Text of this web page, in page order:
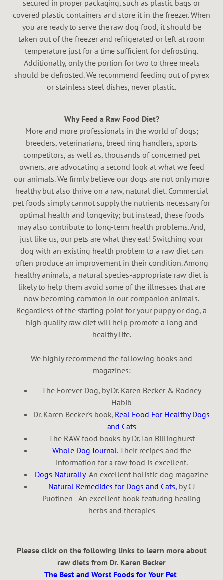
secured in proper packaging, such as plastic bags or
covered plastic containers and store it in the freezer. When
you are ready to serve the raw dog food, it should be
taken out of the freezer and refrigerated or left at room
temperature just for a time sufficient for defrosting.
Additionally, only the portion for two to three meals
should be defrosted. We recommend feeding out of pyrex
or stainless steel dishes, never plastic.
Why Feed a Raw Food Diet?
More and more professionals in the world of dogs;
breeders, veterinarians, breed ring handlers, sports
competitors, as well as, thousands of concerned pet
owners, are advocating a second look at what we feed
our animals. We firmly believe our dogs are not only more
healthy but also thrive on a raw, natural diet. Commercial
pet foods simply cannot supply the nutrients necessary for
optimal health and longevity; but instead, these foods
may also contribute to long-term health problems. And,
just like us, our pets are what they eat! Switching your
dog with an existing health problem to a raw diet can
often produce an improvement in their condition. Among
healthy animals, a natural species-appropriate raw diet is
likely to help them avoid some of the illnesses that are
now becoming common in our companion animals.
Regardless of the starting point for your puppy or dog, a
high quality raw diet will help promote a long and
healthy life.
We highly recommend the following books and
magazines:
The Forever Dog, by Dr. Karen Becker & Rodney
Habib
Dr. Karen Becker's book, Real Food For Healthy Dogs
and Cats
The RAW food books by Dr. Ian Billinghurst
Whole Dog Journal. Their recipes and the
information for a raw food is excellent.
Dogs NaturallyAn excellent holistic dog magazine
Natural Remedides for Dogs and Cats,by CJ
Puotinen - An excellent book featuring healing
herbs and therapies
Please click on the following links to learn more about
raw diets from Dr. Karen Becker
The Best and Worst Foods for Your Pet